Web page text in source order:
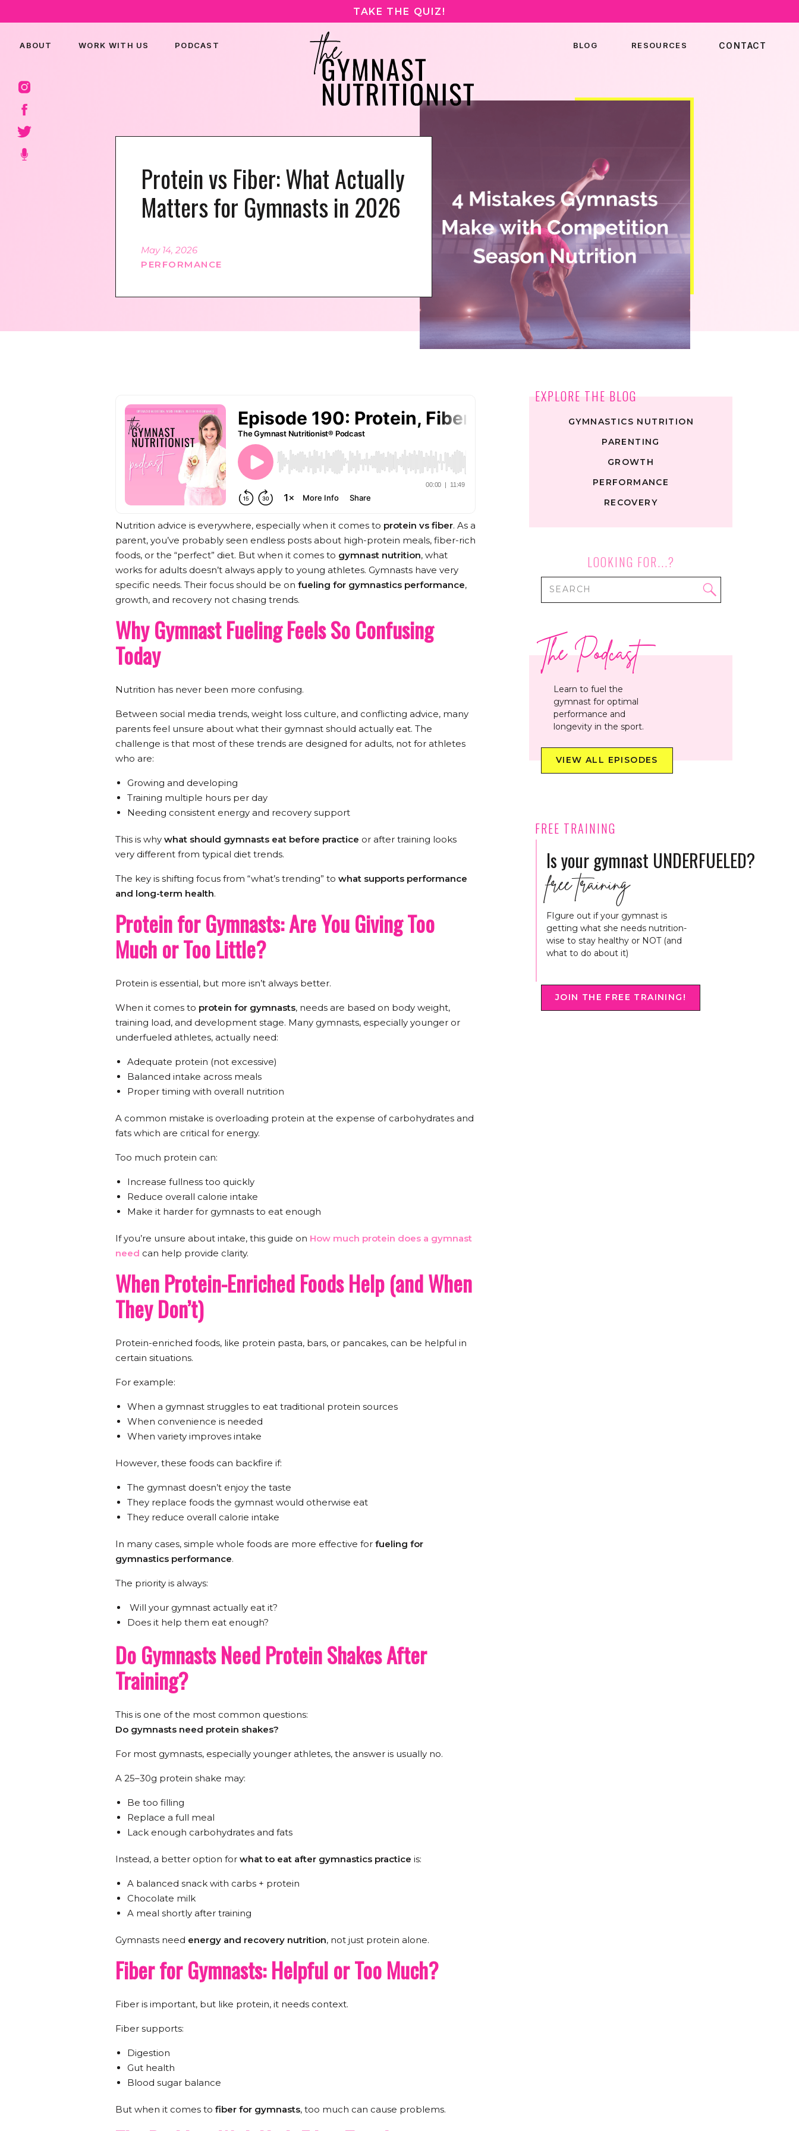
TAKE THE QUIZ!
CONTACT
RESOURCES
BLOG
PODCAST
WORK WITH US
ABOUT
Protein vs Fiber: What Actually
Matters for Gymnasts in 2026
PERFORMANCE
May 14, 2026
EXPLORE THE BLOG
GYMNASTICS NUTRITION
FREE TRAINING
VIEW ALL EPISODES
The Podcast
Learn to fuel the
gymnast for optimal
performance and
longevity in the sport.
JOIN THE FREE TRAINING!
Is your gymnast UNDERFUELED?
free training
FIgure out if your gymnast is
getting what she needs nutrition-
wise to stay healthy or NOT (and
what to do about it)
PARENTING
GROWTH
PERFORMANCE
RECOVERY
LOOKING FOR...?
Search
Nutrition advice is everywhere, especially when it comes to protein vs fiber. As a
parent, you’ve probably seen endless posts about high-protein meals, fiber-rich
foods, or the “perfect” diet. But when it comes to gymnast nutrition, what
works for adults doesn’t always apply to young athletes. Gymnasts have very
specific needs. Their focus should be on fueling for gymnastics performance,
growth, and recovery not chasing trends.
Why Gymnast Fueling Feels So Confusing
Today
Nutrition has never been more confusing.
Between social media trends, weight loss culture, and conflicting advice, many
parents feel unsure about what their gymnast should actually eat. The
challenge is that most of these trends are designed for adults, not for athletes
who are:
Growing and developing
Training multiple hours per day
Needing consistent energy and recovery support
This is why what should gymnasts eat before practice or after training looks
very different from typical diet trends.
The key is shifting focus from “what’s trending” to what supports performance
and long-term health.
Protein for Gymnasts: Are You Giving Too
Much or Too Little?
Protein is essential, but more isn’t always better.
When it comes to protein for gymnasts, needs are based on body weight,
training load, and development stage. Many gymnasts, especially younger or
underfueled athletes, actually need:
Adequate protein (not excessive)
Balanced intake across meals
Proper timing with overall nutrition
A common mistake is overloading protein at the expense of carbohydrates and
fats which are critical for energy.
Too much protein can:
Increase fullness too quickly
Reduce overall calorie intake
Make it harder for gymnasts to eat enough
If you’re unsure about intake, this guide on How much protein does a gymnast
need can help provide clarity.
When Protein-Enriched Foods Help (and When
They Don’t)
Protein-enriched foods, like protein pasta, bars, or pancakes, can be helpful in
certain situations.
For example:
When a gymnast struggles to eat traditional protein sources
When convenience is needed
When variety improves intake
However, these foods can backfire if:
The gymnast doesn’t enjoy the taste
They replace foods the gymnast would otherwise eat
They reduce overall calorie intake
In many cases, simple whole foods are more effective for fueling for
gymnastics performance.
The priority is always:
Will your gymnast actually eat it?
Does it help them eat enough?
Do Gymnasts Need Protein Shakes After
Training?
This is one of the most common questions:
Do gymnasts need protein shakes?
For most gymnasts, especially younger athletes, the answer is usually no.
A 25–30g protein shake may:
Be too filling
Replace a full meal
Lack enough carbohydrates and fats
Instead, a better option for what to eat after gymnastics practice is:
A balanced snack with carbs + protein
Chocolate milk
A meal shortly after training
Gymnasts need energy and recovery nutrition, not just protein alone.
Fiber for Gymnasts: Helpful or Too Much?
Fiber is important, but like protein, it needs context.
Fiber supports:
Digestion
Gut health
Blood sugar balance
But when it comes to fiber for gymnasts, too much can cause problems.